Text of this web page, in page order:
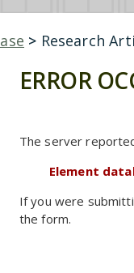
> Research
ERROR
The server
Element
If you were
the form.